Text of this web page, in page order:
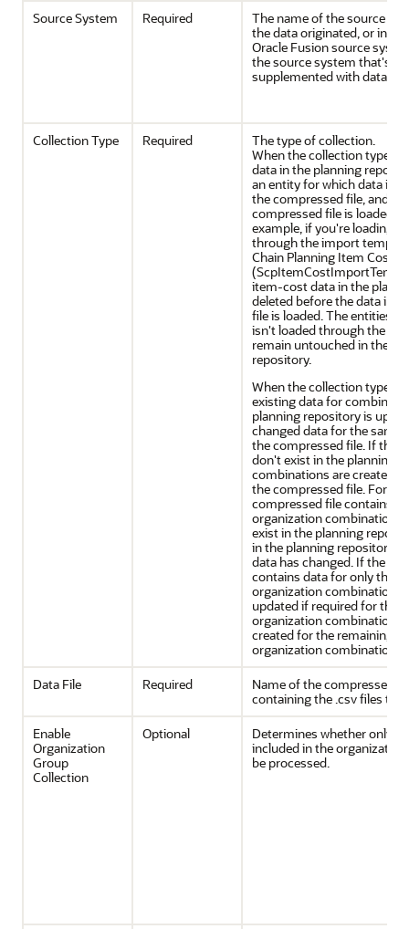
Source System Required
The name of the source
the data originated, or in
Oracle Fusion source
the source system that's
supplemented with data.
Collection Type Required
The type of collection.
When the collection type is
data in the planning
an entity for which data is
the compressed file, and
compressed file is loaded
example, if you're loading
through the import
Chain Planning Item Cost
item-cost data in the
deleted before the data in
file is loaded. The entities
isn't loaded through the
remain untouched in the
repository.
When the collection type is
existing data for
planning repository is
changed data for the same
the compressed file. If the
don't exist in the planning
combinations are created
the compressed file. For
compressed file contains
organization combinations
exist in the planning
in the planning repository
data has changed. If the
contains data for only
organization combinations,
updated if required for
organization combinations,
created for the remaining
organization combinations.
Data File
Required
Name of the compressed
containing the .csv files to
Enable
Organization
Group
Collection
Optional
Determines whether only
included in the
be processed.